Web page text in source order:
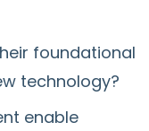
foundational
technology?
enable